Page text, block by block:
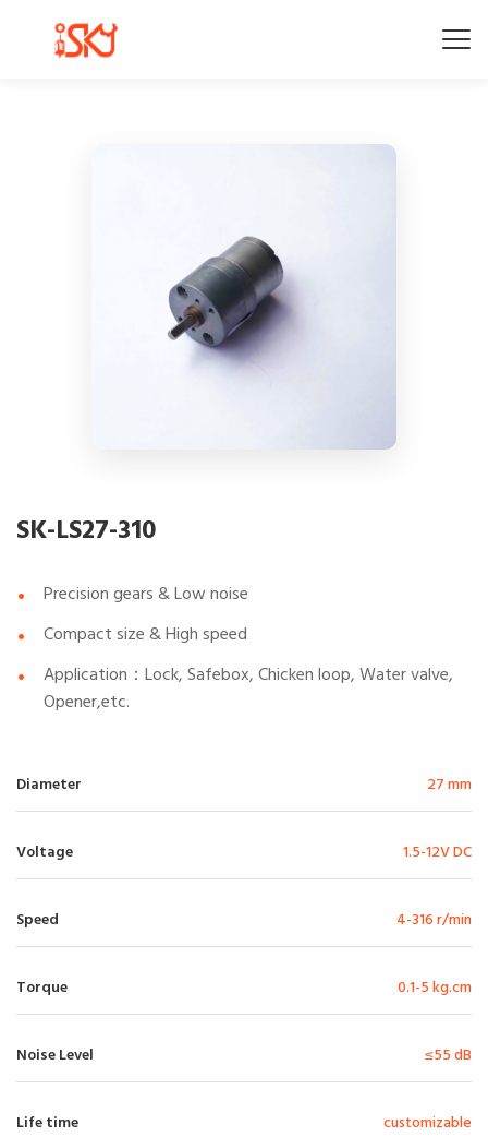
SK-LS27-310
Precision gears & Low noise
Compact size & High speed
Application：Lock, Safebox, Chicken loop, Water valve,
Opener,etc.
Diameter 27 mm
Voltage 1.5-12V DC
Speed 4-316 r/min
Torque 0.1-5 kg.cm
Noise Level ≤55 dB
Life time customizable